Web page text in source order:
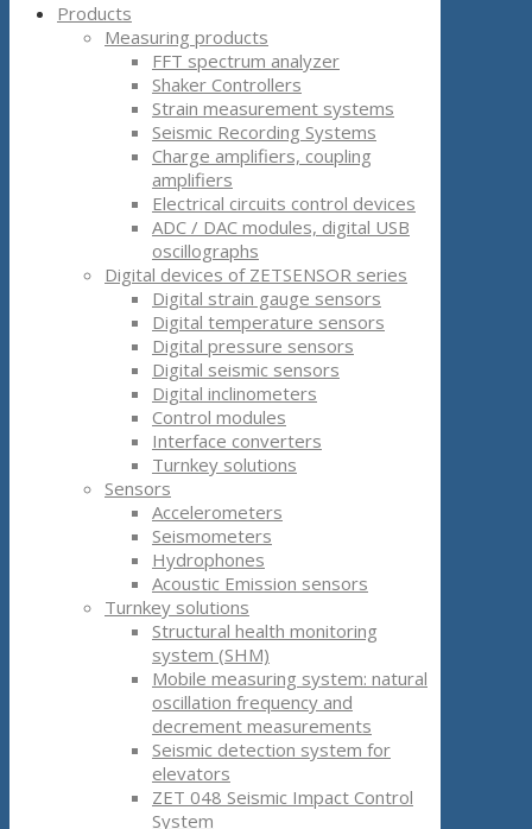
Products
Measuring products
FFT spectrum analyzer
Shaker Controllers
Strain measurement systems
Seismic Recording Systems
Charge amplifiers, coupling
amplifiers
Electrical circuits control devices
ADC / DAC modules, digital USB
oscillographs
Digital devices of ZETSENSOR series
Digital strain gauge sensors
Digital temperature sensors
Digital pressure sensors
Digital seismic sensors
Digital inclinometers
Control modules
Interface converters
Turnkey solutions
Sensors
Accelerometers
Seismometers
Hydrophones
Acoustic Emission sensors
Turnkey solutions
Structural health monitoring
system (SHM)
Mobile measuring system: natural
oscillation frequency and
decrement measurements
Seismic detection system for
elevators
ZET 048 Seismic Impact Control
System